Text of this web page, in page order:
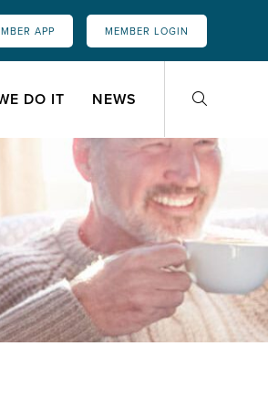
APP MEMBER LOGIN
DO IT NEWS